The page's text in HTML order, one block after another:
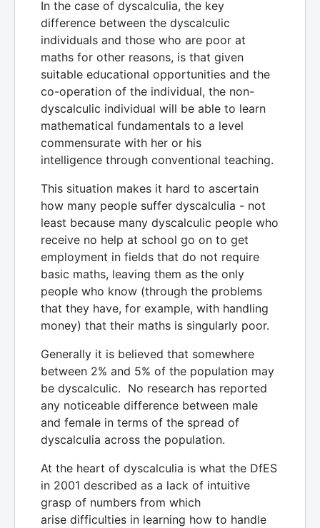
In the case of dyscalculia, the key
difference between the dyscalculic
individuals and those who are poor at
maths for other reasons, is that given
suitable educational opportunities and the
co-operation of the individual, the non-
dyscalculic individual will be able to learn
mathematical fundamentals to a level
commensurate with her or his
intelligence through conventional teaching.
This situation makes it hard to ascertain
how many people suffer dyscalculia - not
least because many dyscalculic people who
receive no help at school go on to get
employment in fields that do not require
basic maths, leaving them as the only
people who know (through the problems
that they have, for example, with handling
money) that their maths is singularly poor.
Generally it is believed that somewhere
between 2% and 5% of the population may
be dyscalculic. No research has reported
any noticeable difference between male
and female in terms of the spread of
dyscalculia across the population.
At the heart of dyscalculia is what the DfES
in 2001 described as a lack of intuitive
grasp of numbers from which
arise difficulties in learning how to handle